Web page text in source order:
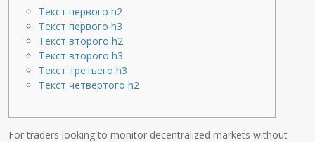
Текст первого h2
Текст первого h3
Текст второго h2
Текст второго h3
Текст третьего h3
Текст четвертого h2
For traders looking to monitor decentralized markets without